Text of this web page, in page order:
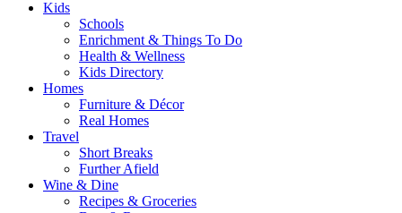
living
help
recommendations
entertainment,
Kids
Schools
Enrichment & Things To Do
Health & Wellness
Kids Directory
Homes
Furniture & Décor
Real Homes
Travel
Short Breaks
Further Afield
Wine & Dine
Recipes & Groceries